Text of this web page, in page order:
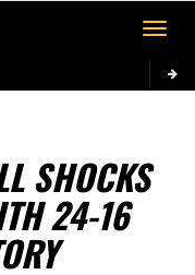
Toggle
SHOCKS
24-16